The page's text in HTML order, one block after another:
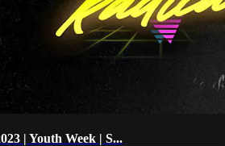
| Youth Week | S...